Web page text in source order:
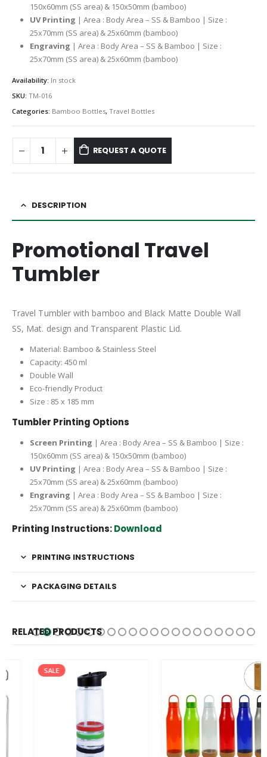
150x60mm (SS area) & 150x50mm (bamboo)
UV Printing | Area : Body Area – SS & Bamboo | Size :
25x70mm (SS area) & 25x60mm (bamboo)
Engraving | Area : Body Area – SS & Bamboo | Size :
25x70mm (SS area) & 25x60mm (bamboo)
Availability: In stock
SKU: TM-016
Categories: Bamboo Bottles, Travel Bottles
REQUEST A QUOTE
DESCRIPTION
Promotional Travel
Tumbler
Travel Tumbler with bamboo and Black Matte Double Wall
SS, Mat. design and Transparent Plastic Lid.
Material: Bamboo & Stainless Steel
Capacity: 450 ml
Double Wall
Eco-friendly Product
Size : 85 x 185 mm
Tumbler Printing Options
Screen Printing | Area : Body Area – SS & Bamboo | Size :
150x60mm (SS area) & 150x50mm (bamboo)
UV Printing | Area : Body Area – SS & Bamboo | Size :
25x70mm (SS area) & 25x60mm (bamboo)
Engraving | Area : Body Area – SS & Bamboo | Size :
25x70mm (SS area) & 25x60mm (bamboo)
Printing Instructions:Download
PRINTING INSTRUCTIONS
PACKAGING DETAILS
RELATED PRODUCTS
SALE